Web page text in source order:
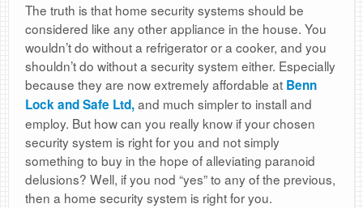
The truth is that home security systems should be
considered like any other appliance in the house. You
wouldn’t do without a refrigerator or a cooker, and you
shouldn’t do without a security system either. Especially
because they are now extremely affordable at Benn
Lock and Safe Ltd,and much simpler to install and
employ. But how can you really know if your chosen
security system is right for you and not simply
something to buy in the hope of alleviating paranoid
delusions? Well, if you nod “yes” to any of the previous,
then a home security system is right for you.